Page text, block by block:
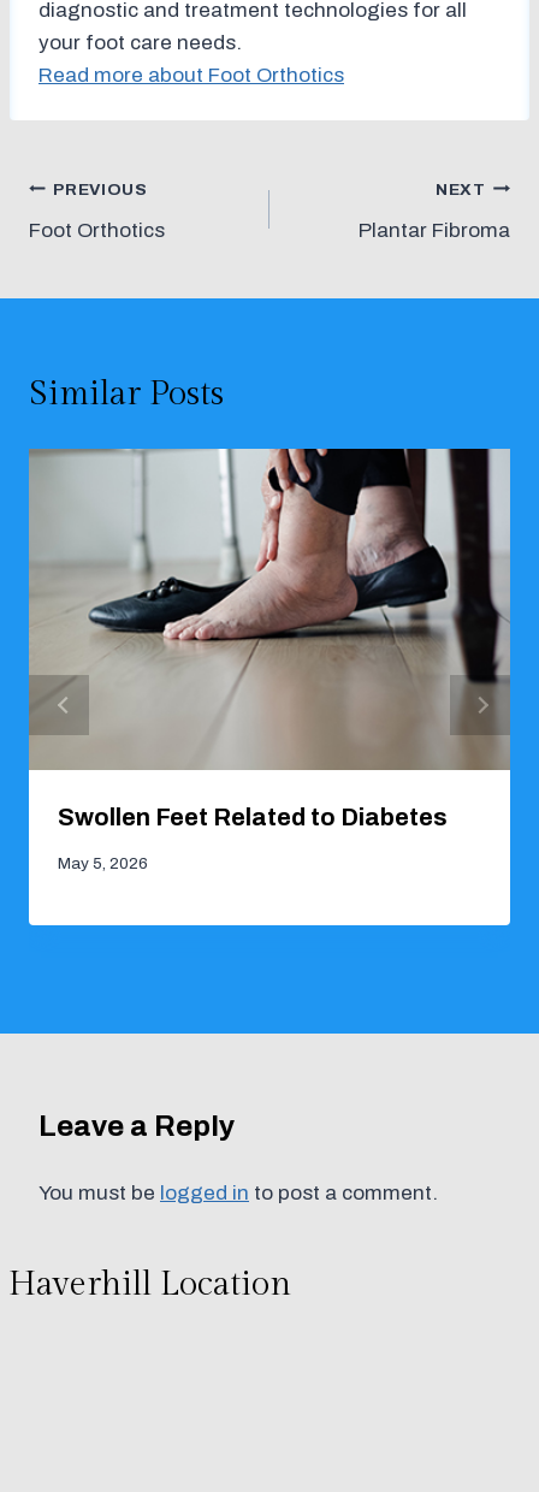
diagnostic and treatment technologies for all
your foot care needs.
Read more about Foot Orthotics
Post
navigation
PREVIOUS
Foot Orthotics
NEXT
Plantar Fibroma
Similar Posts
Swollen Feet Related to Diabetes
May 5, 2026
Leave a Reply
You must be logged in to post a comment.
Haverhill Location